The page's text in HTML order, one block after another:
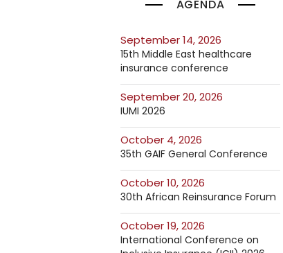
AGENDA
September 14, 2026
15th Middle East healthcare
insurance conference
September 20, 2026
IUMI 2026
October 4, 2026
35th GAIF General Conference
October 10, 2026
30th African Reinsurance Forum
October 19, 2026
International Conference on